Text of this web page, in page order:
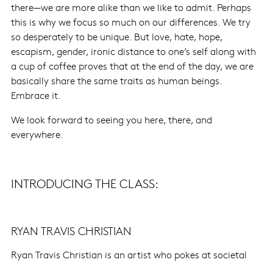
there—we are more alike than we like to admit. Perhaps
this is why we focus so much on our differences. We try
so desperately to be unique. But love, hate, hope,
escapism, gender, ironic distance to one’s self along with
a cup of coffee proves that at the end of the day, we are
basically share the same traits as human beings.
Embrace it.
We look forward to seeing you here, there, and
everywhere.
INTRODUCING THE CLASS:
RYAN TRAVIS CHRISTIAN
Ryan Travis Christian is an artist who pokes at societal